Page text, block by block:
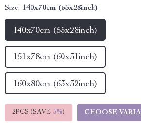
Size: 140x70cm (55x28inch)
160x80cm (63x32inch)
151x78cm (60x31inch)
140x70cm (55x28inch)
2PCS (SAVE 5%) CHOOSE